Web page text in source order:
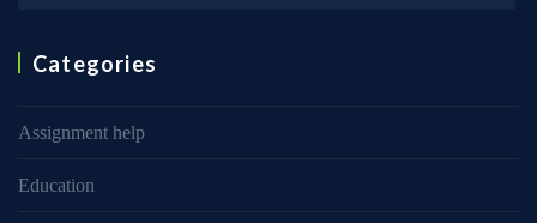
Categories
Assignment help
Education